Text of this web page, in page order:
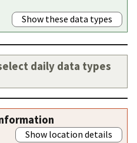
Show these data types
daily data types
Show location details